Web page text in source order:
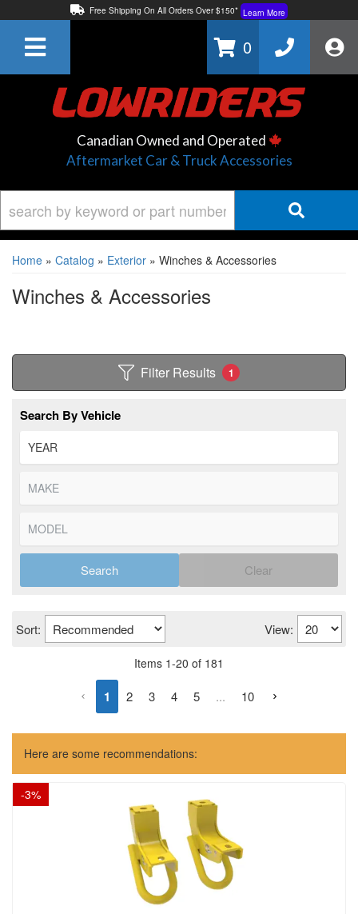
Free Shipping On All Orders Over $150* Learn More
Learn More
0
Canadian Owned and Operated
Aftermarket Car & Truck Accessories
Home » Catalog » Exterior » Winches & Accessories
Winches & Accessories
Filter Results 1
Search By Vehicle
Search Clear
Sort: View:
Items 1-20 of 181
1 2 3 4 5 ... 10
Here are some recommendations:
-3%